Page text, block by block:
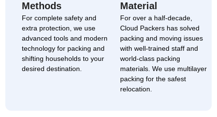
Methods
For complete safety and
extra protection, we use
advanced tools and modern
technology for packing and
shifting households to your
desired destination.
Material
For over a half-decade,
Cloud Packers has solved
packing and moving issues
with well-trained staff and
world-class packing
materials. We use multilayer
packing for the safest
relocation.